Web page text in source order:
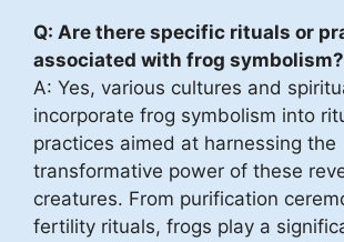
Q: Are there specific rituals or
associated with frog symbolism?
A: Yes, various cultures and
incorporate frog symbolism into
practices aimed at harnessing the
transformative power of these
creatures. From purification
fertility rituals, frogs play a